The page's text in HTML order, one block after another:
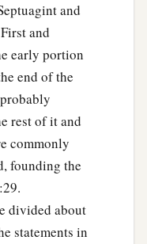
over the army;
wasrecorder;
Ahimelech the
Seraiah
both
and David’s
and
and
early portion
end of the
rest of it and
commonly
founding the
divided about
statements in